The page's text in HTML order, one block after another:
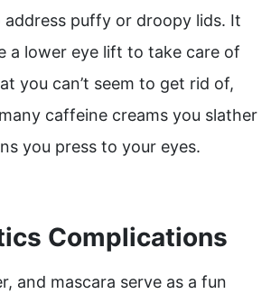
puffy or droopy lids. It
a lower eye lift to take care of
you can’t seem to get rid of,
caffeine creams you slather
you press to your eyes.
Complications
and mascara serve as a fun